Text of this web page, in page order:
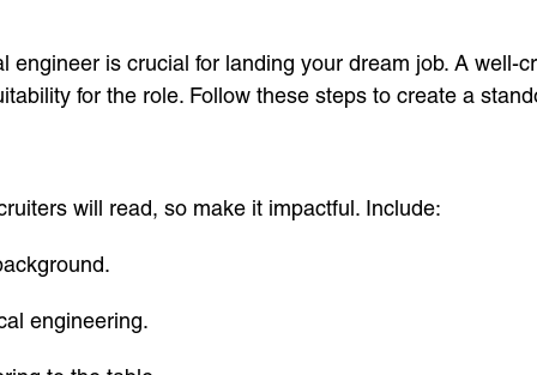
engineer is crucial for landing your dream job. A well-
for the role. Follow these steps to create a
will read, so make it impactful. Include:
engineering.